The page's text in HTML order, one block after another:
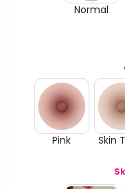
Normal
Pink Skin